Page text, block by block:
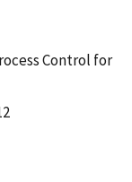
Control for